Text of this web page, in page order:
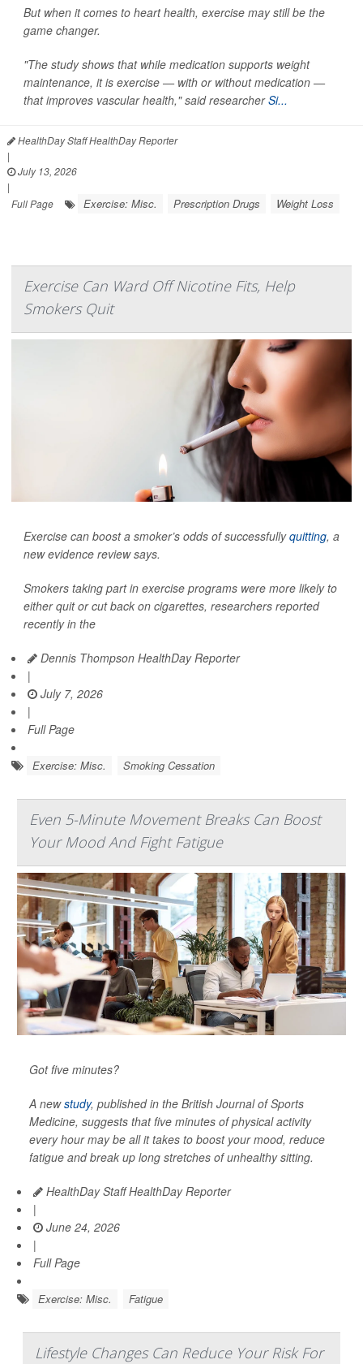
But when it comes to heart health, exercise may still be the
game changer.
"The study shows that while medication supports weight
maintenance, it is exercise — with or without medication —
that improves vascular health," said researcherSi...
HealthDay Staff HealthDay Reporter
|
July 13, 2026
|
Full Page
Exercise: Misc. Prescription Drugs Weight Loss
Exercise Can Ward Off Nicotine Fits, Help
Smokers Quit
Exercise can boost a smoker’s odds of successfullyquitting, a
new evidence review says.
Smokers taking part in exercise programs were more likely to
either quit or cut back on cigarettes, researchers reported
recently in the
Dennis Thompson HealthDay Reporter
|
July 7, 2026
|
Full Page
Exercise: Misc. Smoking Cessation
Even 5-Minute Movement Breaks Can Boost
Your Mood And Fight Fatigue
Got five minutes?
A newstudy, published in the British Journal of Sports
Medicine, suggests that five minutes of physical activity
every hour may be all it takes to boost your mood, reduce
fatigue and break up long stretches of unhealthy sitting.
HealthDay Staff HealthDay Reporter
|
June 24, 2026
|
Full Page
Exercise: Misc. Fatigue
Lifestyle Changes Can Reduce Your Risk For